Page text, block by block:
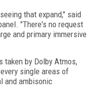
that expand," said
"There's no request
and primary immersive
taken by Dolby Atmos,
single areas of
and ambisonic